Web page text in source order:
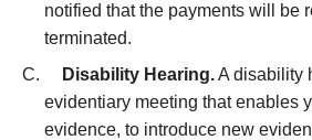
notified that the payments will be
terminated.
Disability Hearing.A disability
evidentiary meeting that enables
evidence, to introduce new